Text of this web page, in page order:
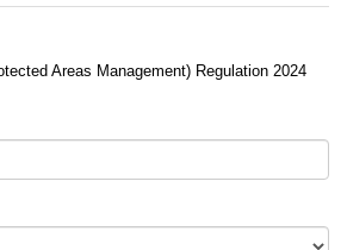
Areas Management) Regulation 2024